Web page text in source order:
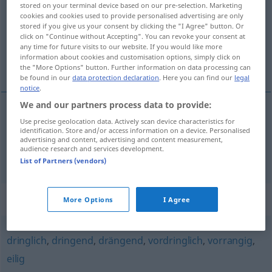
Overview of all translations
(For more details, click/tap on the translation)
agudo, grave, grave
agudo,grave akut MED a. FIG
grave akut Gefahr
Synonyms for "akut"
dringlich, dringend, drängend, vordringlich,vorrangig,
eilig
stored on your terminal device based on our pre-selection. Marketing
cookies and cookies used to provide personalised advertising are only
stored if you give us your consent by clicking the "I Agree" button. Or
click on "Continue without Accepting". You can revoke your consent at
any time for future visits to our website. If you would like more
information about cookies and customisation options, simply click on
the "More Options" button. Further information on data processing can
be found in ourdata protection declaration. Here you can find our legal
notice.
We and our partners process data to provide:
Use precise geolocation data. Actively scan device characteristics for
identification. Store and/or access information on a device. Personalised
advertising and content, advertising and content measurement,
audience research and services development.
List of Partners (vendors)
More Options I Agree